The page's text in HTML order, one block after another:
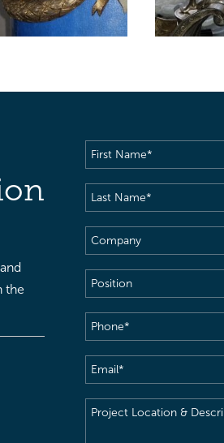
the
First
Name(Required)
Last
Name(Required)
Company
Position
Phone(Required)
Email(Required)
Project